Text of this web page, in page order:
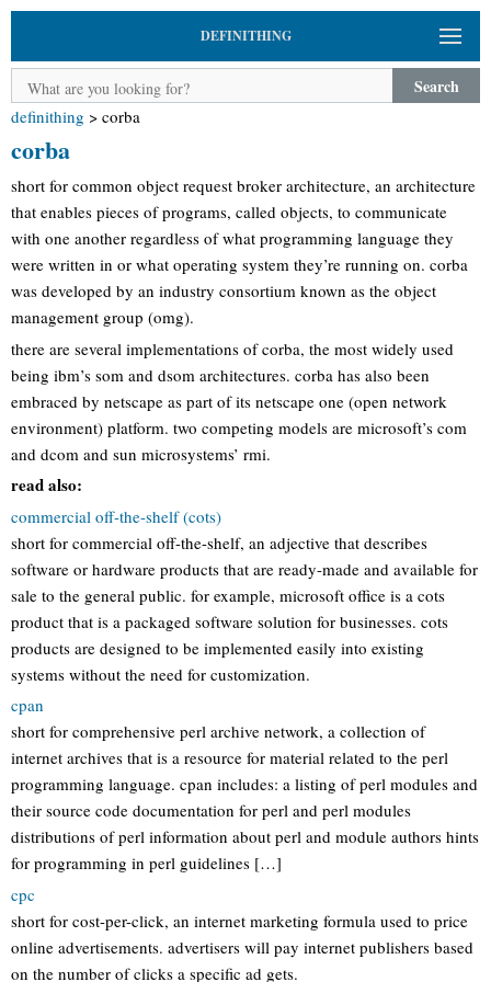
DEFINITHING
Search
definithing > corba
corba
short for common object request broker architecture, an architecture
that enables pieces of programs, called objects, to communicate
with one another regardless of what programming language they
were written in or what operating system they’re running on. corba
was developed by an industry consortium known as the object
management group (omg).
there are several implementations of corba, the most widely used
being ibm’s som and dsom architectures. corba has also been
embraced by netscape as part of its netscape one (open network
environment) platform. two competing models are microsoft’s com
and dcom and sun microsystems’ rmi.
read also:
commercial off-the-shelf (cots)
short for commercial off-the-shelf, an adjective that describes
software or hardware products that are ready-made and available for
sale to the general public. for example, microsoft office is a cots
product that is a packaged software solution for businesses. cots
products are designed to be implemented easily into existing
systems without the need for customization.
cpan
short for comprehensive perl archive network, a collection of
internet archives that is a resource for material related to the perl
programming language. cpan includes: a listing of perl modules and
their source code documentation for perl and perl modules
distributions of perl information about perl and module authors hints
for programming in perl guidelines […]
cpc
short for cost-per-click, an internet marketing formula used to price
online advertisements. advertisers will pay internet publishers based
on the number of clicks a specific ad gets.